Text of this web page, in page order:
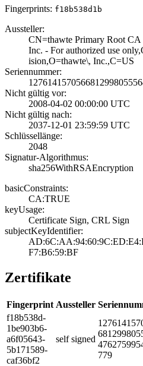
Fingerprints: f18b538d1b
Aussteller:
CN=thawte Primar­y Root
Inc. - For a­uthorized use
ision,O=thawte\,­ Inc.,C=US
Seriennummer:
Nicht gültig vor:
2008-04-02 00:00­:00 UTC
Nicht gültig nach:
2037-12-01 23:59­:59 UTC
Schlüssellänge:
2048
Signatur-Algorithmus:
sha256WithRSAEnc­ryption
basicConstraints:
CA:TRUE
keyUsage:
Certificate Sign­, CRL Sign
subjectKeyIdentifier:
F7:B6:59:BF
Zertifikate
Fingerprint Aussteller
f18b­538d­
1be9­03b6­
a6f0­5643­
5b17­1589­
caf3­6bf2
self signed
779